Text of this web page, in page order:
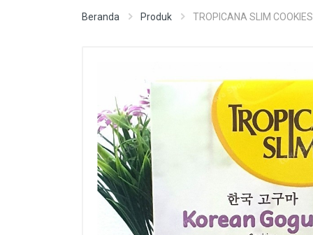
ACCESSORIES
BABY TOILETRIES
BAKERY
BATTERY AND GAS
BEAUTY CARE
BEVERAGE
Beranda Produk TROPICANA SLIM